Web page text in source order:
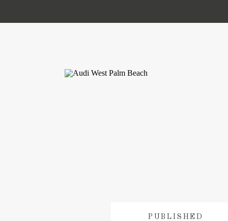
PUBLISHED